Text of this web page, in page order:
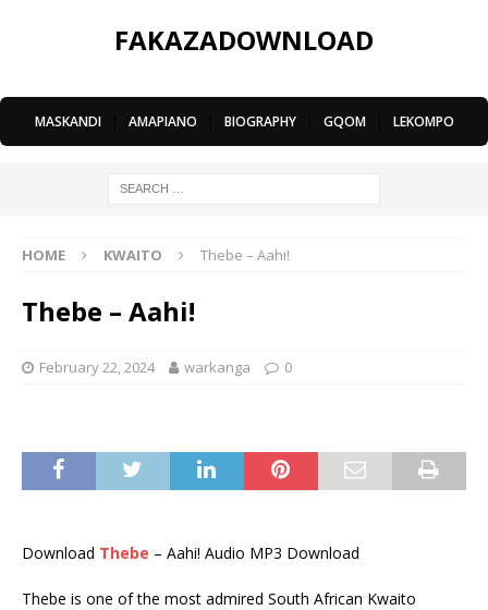
FAKAZADOWNLOAD
MASKANDI AMAPIANO BIOGRAPHY GQOM LEKOMPO
HOME KWAITO Thebe – Aahi!
Thebe – Aahi!
February 22, 2024 warkanga 0
Download Thebe – Aahi! Audio MP3 Download
Thebe is one of the most admired South African Kwaito